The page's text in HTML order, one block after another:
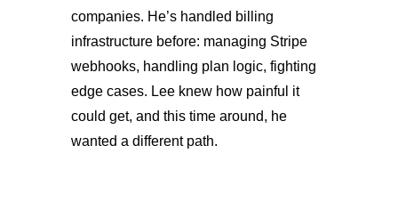
companies. He’s handled billing
infrastructure before: managing Stripe
webhooks, handling plan logic, fighting
edge cases. Lee knew how painful it
could get, and this time around, he
wanted a different path.